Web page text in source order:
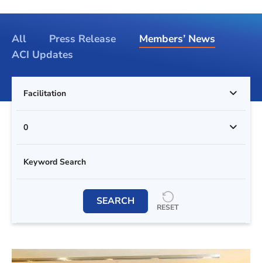
All Press Release
Members’ News
ACI Updates
Facilitation
0
SEARCH RESET